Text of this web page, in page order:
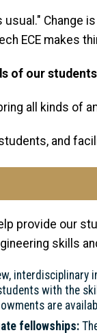
Change
ECE makes
of our
all kinds of
and
provide our
skills
with the
are
fellowships: